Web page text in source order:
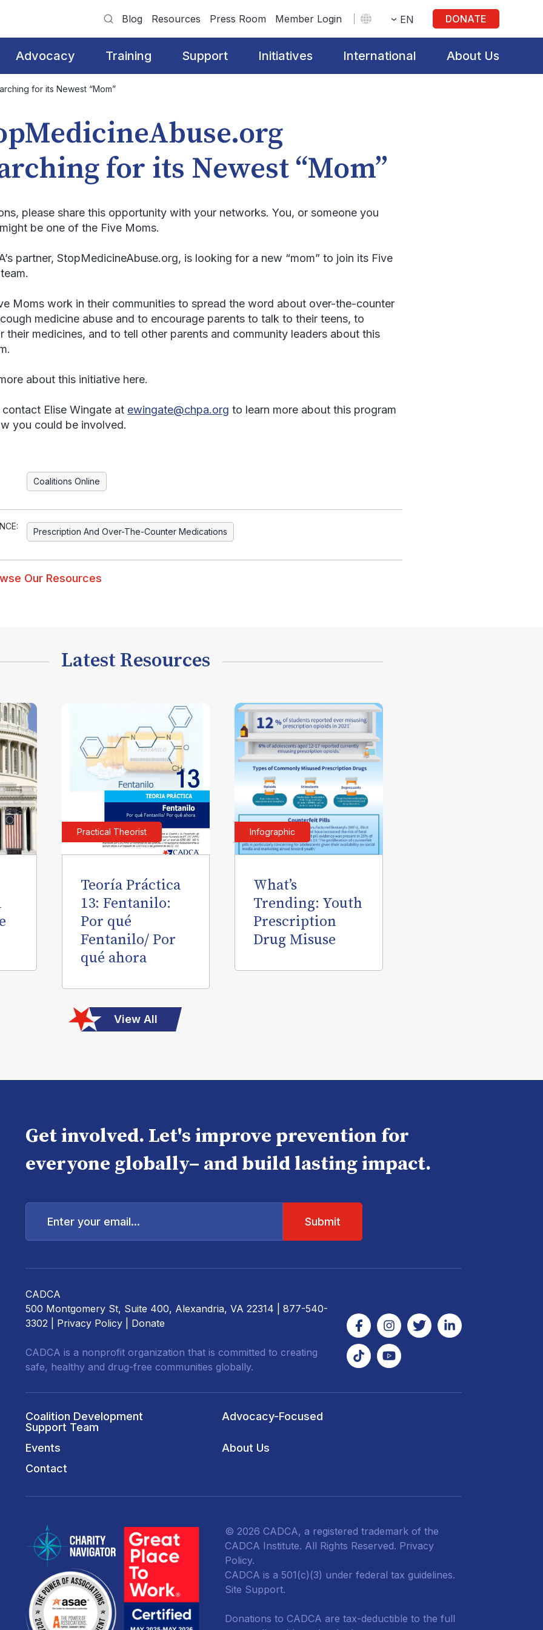
Blog Resources Press Room Member Login EN DONATE
Advocacy Training Support Initiatives International About Us
for its Newest “Mom”
for its Newest “Mom”
please share this opportunity with your networks. You, or someone you
be one of the Five Moms.
partner, StopMedicineAbuse.org, is looking for a new “mom” to join its Five
Moms work in their communities to spread the word about over-the-counter
medicine abuse and to encourage parents to talk to their teens, to
their medicines, and to tell other parents and community leaders about this
about this initiative here.
contact Elise Wingate at ewingate@chpa.org to learn more about this program
you could be involved.
Coalitions Online
Prescription And Over-The-Counter Medications
Our Resources
Latest Resources
Practical Theorist
Teoría Práctica
13: Fentanilo:
Por qué
Fentanilo/ Por
qué ahora
Infographic
What’s
Trending: Youth
Prescription
Drug Misuse
View All
Get involved. Let's improve prevention for
everyone globally– and build lasting impact.
Enter
email...
CADCA
500 Montgomery St, Suite 400, Alexandria, VA 22314 | 877-540-
3302 | Privacy Policy Donate
CADCA is a nonprofit organization that is committed to creating
safe, healthy and drug-free communities globally.
Coalition Development
Support Team
Advocacy-Focused
Events
About Us
Contact
© 2026 CADCA, a registered trademark of the
CADCA Institute. All Rights Reserved. Privacy
Policy.
CADCA is a 501(c)(3) under federal tax guidelines.
Site Support.
Donations to CADCA are tax-deductible to the full